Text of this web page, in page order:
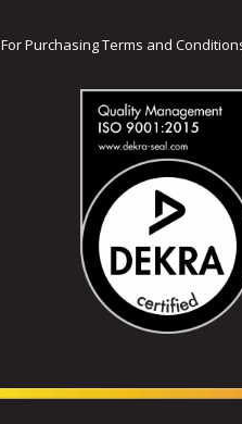
For Purchasing Terms and